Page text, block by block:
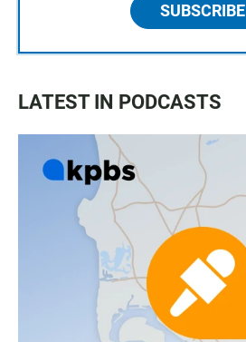
SUBSCRIBE
LATEST IN PODCASTS